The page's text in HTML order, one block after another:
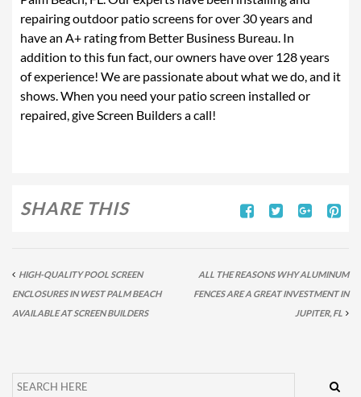
repairing outdoor patio screens for over 30 years and
have an A+ rating from Better Business Bureau. In
addition to this fun fact, our owners have over 128 years
of experience! We are passionate about what we do, and it
shows. When you need your patio screen installed or
repaired, give Screen Builders a call!
SHARE THIS
HIGH-QUALITY POOL SCREEN
ENCLOSURES IN WEST PALM BEACH
AVAILABLE AT SCREEN BUILDERS
ALL THE REASONS WHY ALUMINUM
FENCES ARE A GREAT INVESTMENT IN
JUPITER, FL